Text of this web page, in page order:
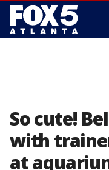
So cute!
with
at